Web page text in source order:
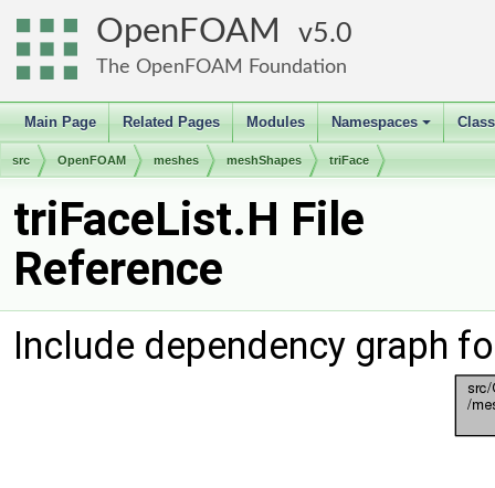
OpenFOAM 5.0
The OpenFOAM Foundation
Main Page Related Pages Modules
+
Namespaces
src OpenFOAM meshes meshShapes triFace
triFaceList.H File
Reference
Include dependency graph